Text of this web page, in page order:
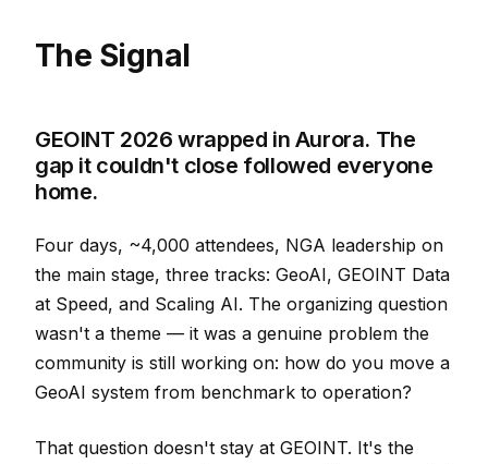
The Signal
GEOINT 2026 wrapped in Aurora. The
gap it couldn't close followed everyone
home.
Four days, ~4,000 attendees, NGA leadership on
the main stage, three tracks: GeoAI, GEOINT Data
at Speed, and Scaling AI. The organizing question
wasn't a theme — it was a genuine problem the
community is still working on: how do you move a
GeoAI system from benchmark to operation?
That question doesn't stay at GEOINT. It's the